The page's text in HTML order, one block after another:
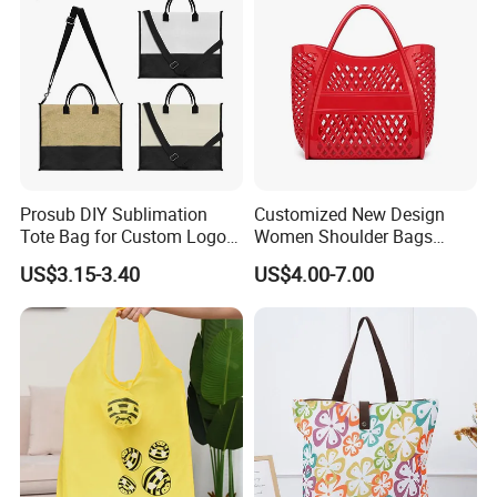
Prosub DIY Sublimation
Tote Bag for Custom Logo
Printing
US$3.15-3.40
Customized New Design
Women Shoulder Bags
Fashion Hollow Shopping
Bag Large Capacity PVC
Jelly Handbag Summer PVC
US$4.00-7.00